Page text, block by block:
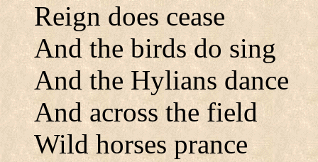
Reign does cease
And the birds do sing
And the Hylians dance
And across the field
Wild horses prance